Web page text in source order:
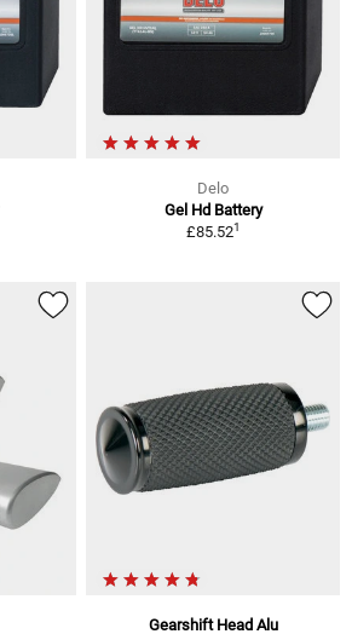
Delo
Gel Hd Battery
£85.521
Gearshift Head Alu